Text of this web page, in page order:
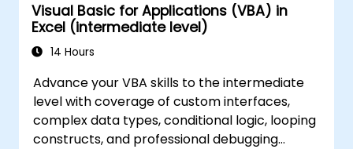
Visual Basic for Applications (VBA) in
Excel (intermediate level)
14 Hours
Advance your VBA skills to the intermediate
level with coverage of custom interfaces,
complex data types, conditional logic, looping
constructs, and professional debugging